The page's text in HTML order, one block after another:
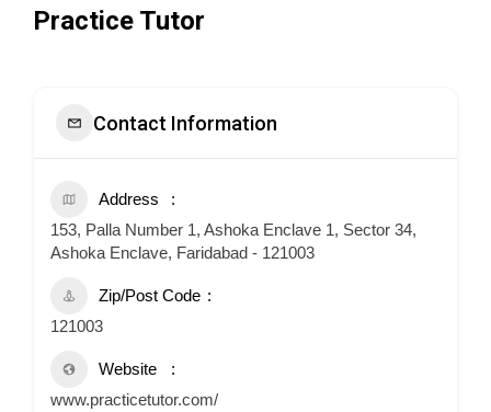
Practice Tutor
Contact Information
Address
153, Palla Number 1, Ashoka Enclave 1, Sector 34,
Ashoka Enclave, Faridabad - 121003
Zip/Post Code
121003
Website
www.practicetutor.com/